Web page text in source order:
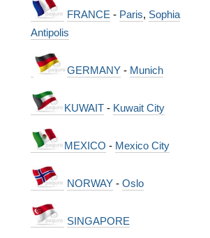
FRANCE - Paris, Sophia
Antipolis
GERMANY- Munich
KUWAIT- Kuwait City
MEXICO - Mexico City
NORWAY- Oslo
SINGAPORE